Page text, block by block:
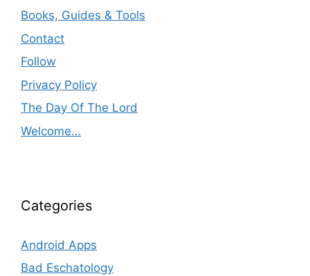
Books, Guides & Tools
Contact
Follow
Privacy Policy
The Day Of The Lord
Welcome…
Categories
Android Apps
Bad Eschatology